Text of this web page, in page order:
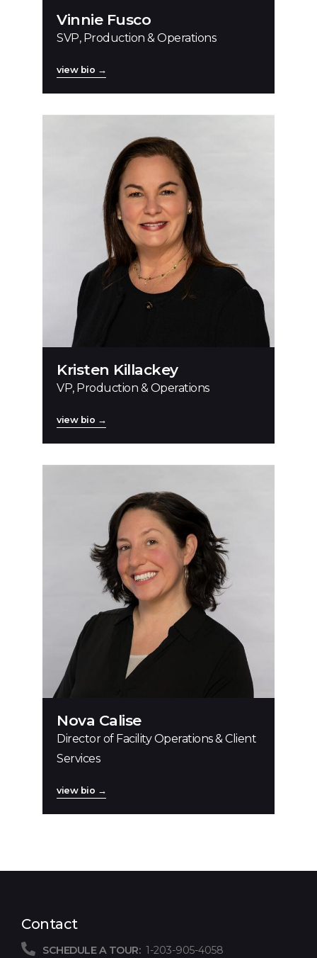
Vinnie Fusco
SVP, Production & Operations
view bio →
Kristen Killackey
VP, Production & Operations
view bio →
Nova Calise
Director of Facility Operations & Client
Services
view bio →
Contact
SCHEDULE A TOUR: 1-203-905-4058